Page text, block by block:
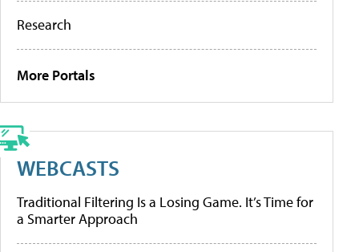
Research
More Portals
WEBCASTS
Traditional Filtering Is a Losing Game. It’s Time for
a Smarter Approach